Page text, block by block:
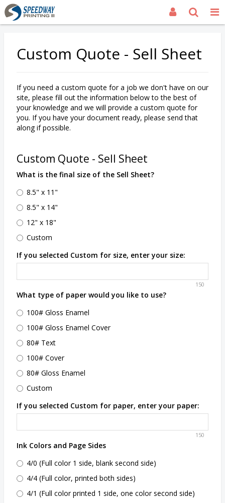
Custom Quote - Sell Sheet
If you need a custom quote for a job we don't have on our
site, please fill out the information below to the best of
your knowledge and we will provide a custom quote for
you. If you have your document ready, please send that
along if possible.
Custom Quote - Sell Sheet
What is the final size of the Sell Sheet?
8.5" x 11"
8.5" x 14"
12" x 18"
Custom
If you selected Custom for size, enter your size:
150
What type of paper would you like to use?
100# Gloss Enamel
100# Gloss Enamel Cover
80# Text
100# Cover
80# Gloss Enamel
Custom
If you selected Custom for paper, enter your paper:
150
Ink Colors and Page Sides
4/0 (Full color 1 side, blank second side)
4/4 (Full color, printed both sides)
4/1 (Full color printed 1 side, one color second side)